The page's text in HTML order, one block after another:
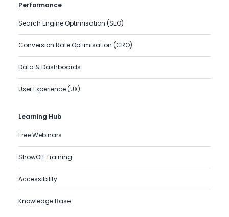
Performance
Search Engine Optimisation (SEO)
Conversion Rate Optimisation (CRO)
Data & Dashboards
User Experience (UX)
Learning Hub
Free Webinars
ShowOff Training
Accessibility
Knowledge Base